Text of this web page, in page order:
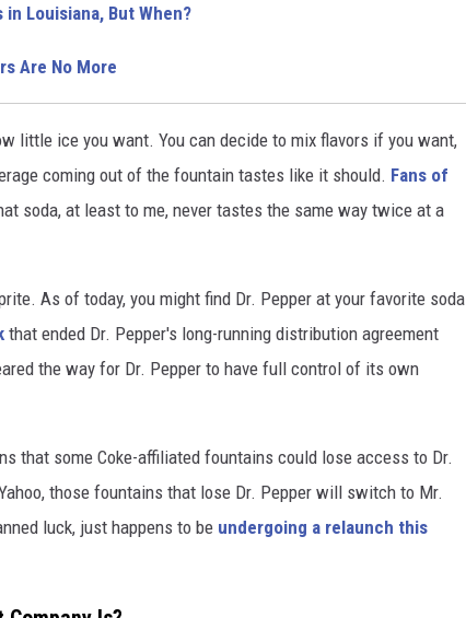
Louisiana, But When?
Are No More
little ice you want. You can decide to mix flavors if you want,
coming out of the fountain tastes like it should. Fans of
soda, at least to me, never tastes the same way twice at a
As of today, you might find Dr. Pepper at your favorite soda
that ended Dr. Pepper's long-running distribution agreement
the way for Dr. Pepper to have full control of its own
that some Coke-affiliated fountains could lose access to Dr.
those fountains that lose Dr. Pepper will switch to Mr.
luck, just happens to be undergoing a relaunch this